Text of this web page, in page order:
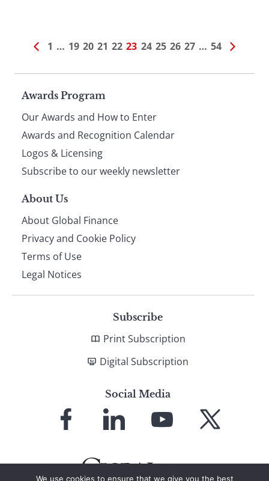
1 … 19 20 21 22 23 24 25 26 27 … 54
Page
footer
Awards Program
Our Awards and How to Enter
Awards and Recognition Calendar
Logos & Licensing
Subscribe to our weekly newsletter
About Us
About Global Finance
Privacy and Cookie Policy
Terms of Use
Legal Notices
Subscribe
Print Subscription
Digital Subscription
Social Media
Facebook LinkedIn
YouTube X
We use cookies to ensure that we give you the best